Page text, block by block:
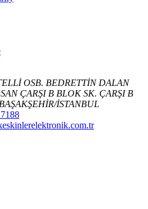
OSB. BEDRETTİN DALAN
ÇARŞI B BLOK SK. ÇARŞI B
İSTANBUL